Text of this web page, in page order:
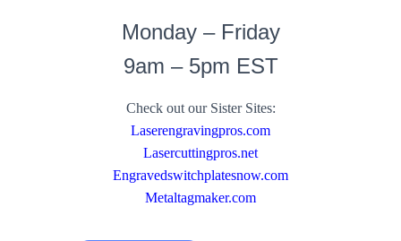
Monday – Friday
9am – 5pm EST
Check out our Sister Sites:
Laserengravingpros.com
Lasercuttingpros.net
Engravedswitchplatesnow.com
Metaltagmaker.com